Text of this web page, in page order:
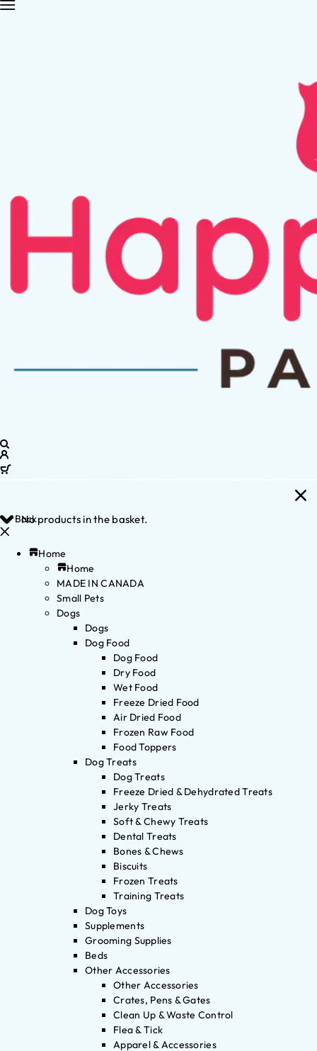
No products in the basket.
Back
Home
Home
MADE IN CANADA
Small Pets
Dogs
Dogs
Dog Food
Dog Food
Dry Food
Wet Food
Freeze Dried Food
Air Dried Food
Frozen Raw Food
Food Toppers
Dog Treats
Dog Treats
Freeze Dried & Dehydrated Treats
Jerky Treats
Soft & Chewy Treats
Dental Treats
Bones & Chews
Biscuits
Frozen Treats
Training Treats
Dog Toys
Supplements
Grooming Supplies
Beds
Other Accessories
Other Accessories
Crates, Pens & Gates
Clean Up & Waste Control
Flea & Tick
Apparel & Accessories